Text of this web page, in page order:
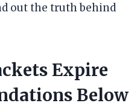
out the truth behind
Expire
Below